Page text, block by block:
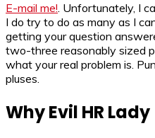
E-mail me!. Unfortunately, I
I do try to do as many as I
getting your question
two-three reasonably sized
what your real problem is.
pluses.
Why Evil HR Lady